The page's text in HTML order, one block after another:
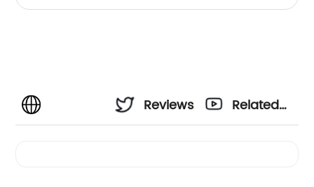
Reviews
Related